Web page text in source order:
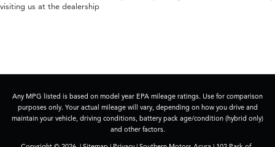
visiting us at the dealership
Any MPG listed is based on model year EPA mileage ratings. Use for comparison
purposes only. Your actual mileage will vary, depending on how you drive and
maintain your vehicle, driving conditions, battery pack age/condition (hybrid only)
and other factors.